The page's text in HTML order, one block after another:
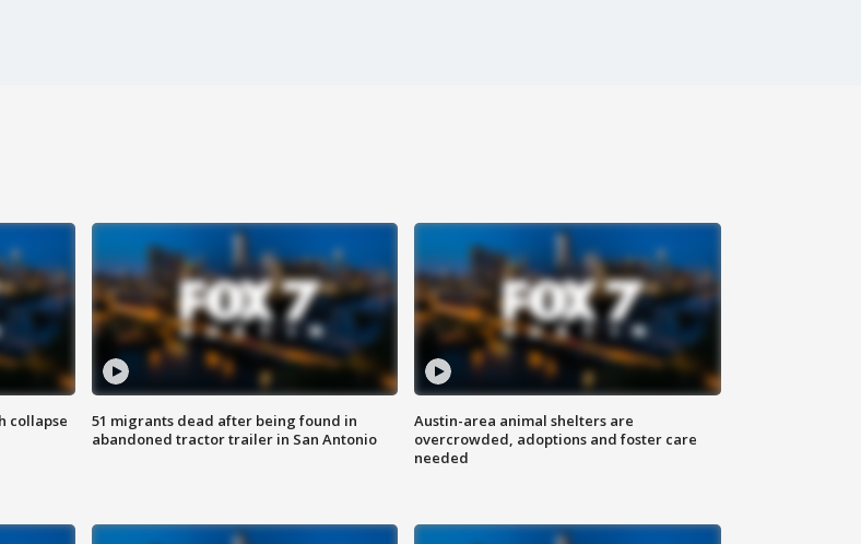
collapse
51 migrants dead after being found in
abandoned tractor trailer in San Antonio
Austin-area animal shelters are
overcrowded, adoptions and foster care
needed